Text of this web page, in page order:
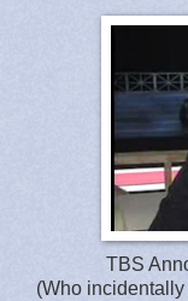
TBS
(Who